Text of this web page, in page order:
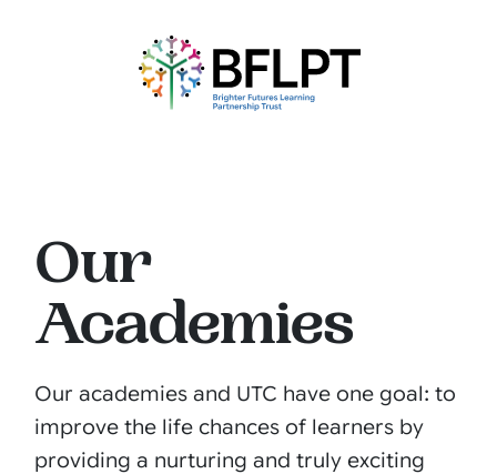
Our
Academies
Our academies and UTC have one goal: to
improve the life chances of learners by
providing a nurturing and truly exciting